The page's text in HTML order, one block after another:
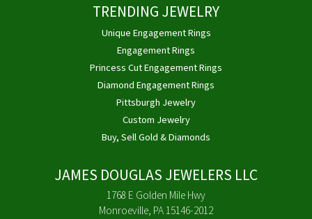
TRENDING JEWELRY
Unique Engagement Rings
Engagement Rings
Princess Cut Engagement Rings
Diamond Engagement Rings
Pittsburgh Jewelry
Custom Jewelry
Buy, Sell Gold & Diamonds
JAMES DOUGLAS JEWELERS LLC
1768 E Golden Mile Hwy
Monroeville, PA 15146-2012